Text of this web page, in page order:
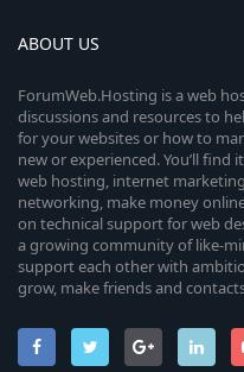
ABOUT US
ForumWeb.Hosting is a web
discussions and resources to
for your websites or how to
new or experienced. You’ll
web hosting, internet
networking, make money
on technical support for web
a growing community of like-
support each other with
grow, make friends and